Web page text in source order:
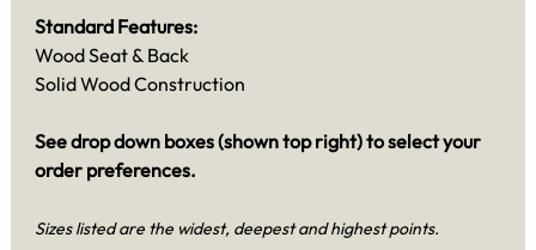
Standard Features:
Wood Seat & Back
Solid Wood Construction
See drop down boxes (shown top right) to select your
order preferences.
Sizes listed are the widest, deepest and highest points.